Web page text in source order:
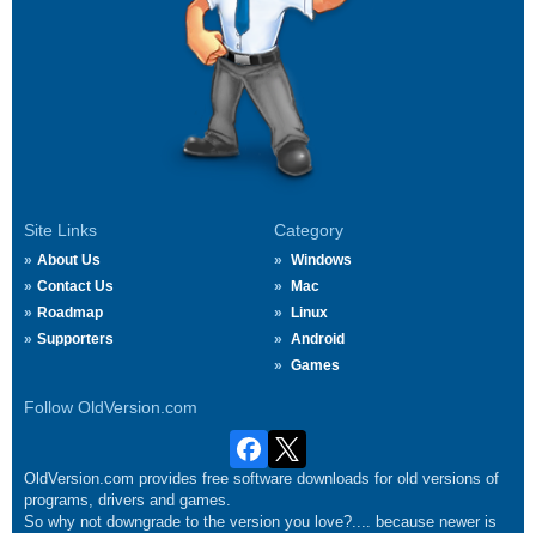
Site Links
About Us
Contact Us
Roadmap
Supporters
Category
Windows
Mac
Linux
Android
Games
Follow OldVersion.com
OldVersion.com provides free software downloads for old versions of
programs, drivers and games.
So why not downgrade to the version you love?.... because newer is